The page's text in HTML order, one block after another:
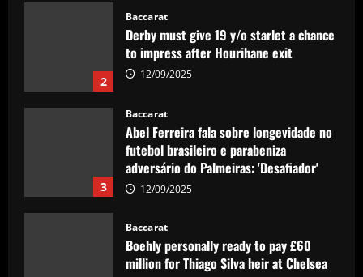
3
Abel Ferreira fala sobre longevidade no
futebol brasileiro e parabeniza
adversário do Palmeiras: 'Desafiador'
4
Baccarat
Boehly personally ready to pay £60
million for Thiago Silva heir at Chelsea
Baccarat
FIFA bans Pumas and Atlas from making
signings, and both clubs respond